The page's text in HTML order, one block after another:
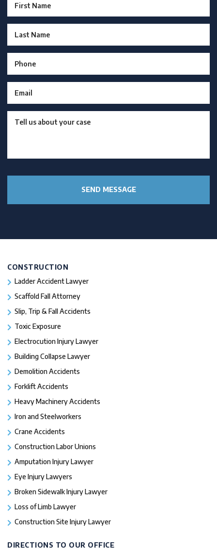
CONSTRUCTION
Ladder Accident Lawyer
Scaffold Fall Attorney
Slip, Trip & Fall Accidents
Toxic Exposure
Electrocution Injury Lawyer
Building Collapse Lawyer
Demolition Accidents
Forklift Accidents
Heavy Machinery Accidents
Iron and Steelworkers
Crane Accidents
Construction Labor Unions
Amputation Injury Lawyer
Eye Injury Lawyers
Broken Sidewalk Injury Lawyer
Loss of Limb Lawyer
Construction Site Injury Lawyer
DIRECTIONS TO OUR OFFICE